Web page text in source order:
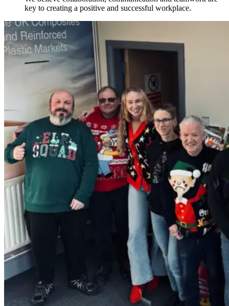
key to creating a positive and successful workplace.